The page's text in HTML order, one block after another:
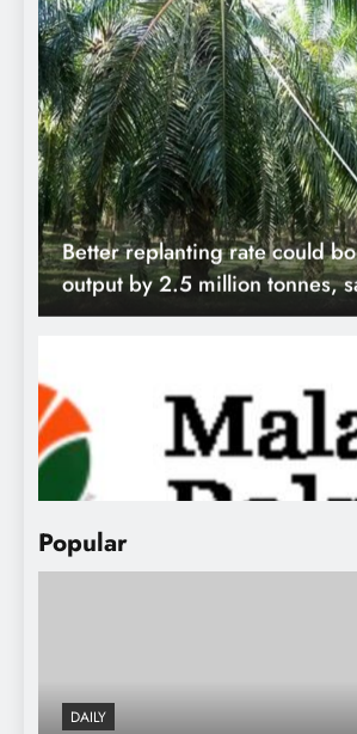
Popular
DAILY
Better replanting rate could
output by 2.5 million tonnes,
MPOA sees CPO prices
RM3,850-RM4,000 in 2024